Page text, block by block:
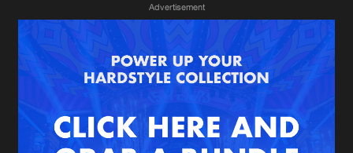
News
Merchandise
New in
Albums
Genres
Agenda
Advertisement